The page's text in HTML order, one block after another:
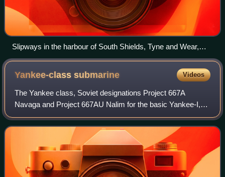
Slipways in the harbour of South Shields, Tyne and Wear,
England
Yankee-classsubmarine Videos
The Yankee class, Soviet designations Project 667A
Navaga and Project 667AU Nalim for the basic Yankee-I,
were a family of nuclear-powered ballistic missile
submarines built in the Soviet Union for th